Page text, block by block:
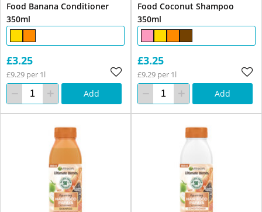
Food Banana Conditioner
350ml
£3.25
£9.29 per 1l
Add
Food Coconut Shampoo
350ml
£3.25
£9.29 per 1l
Add